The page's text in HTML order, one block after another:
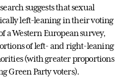
suggests that sexual
left-leaning in their voting
a Western European survey,
of left- and right-leaning
(with greater proportions
Green Party voters).